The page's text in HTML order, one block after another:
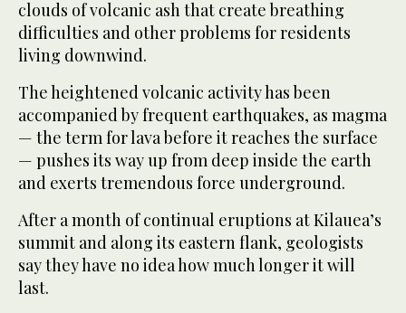
clouds of volcanic ash that create breathing
difficulties and other problems for residents
living downwind.
The heightened volcanic activity has been
accompanied by frequent earthquakes, as magma
— the term for lava before it reaches the surface
— pushes its way up from deep inside the earth
and exerts tremendous force underground.
After a month of continual eruptions at Kilauea’s
summit and along its eastern flank, geologists
say they have no idea how much longer it will
last.